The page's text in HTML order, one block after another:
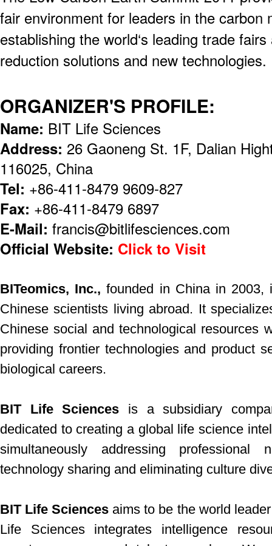
fair environment for leaders in the carbon
establishing the world‘s leading trade
reduction solutions and new technologies.
ORGANIZER'S PROFILE:
Name: BIT Life Sciences
Address: 26 Gaoneng St. 1F, Dalian
116025, China
Tel: +86-411-8479 9609-827
Fax: +86-411-8479 6897
E-Mail: francis@bitlifesciences.com
Official Website: Click to Visit
BITeomics, Inc., founded in China in 2003,
Chinese scientists living abroad. It
Chinese social and technological resources
providing frontier technologies and product
biological careers.
BIT Life Sciences is a subsidiary
dedicated to creating a global life science
simultaneously addressing
technology sharing and eliminating culture
BIT Life Sciences aims to be the world
Life Sciences integrates intelligence